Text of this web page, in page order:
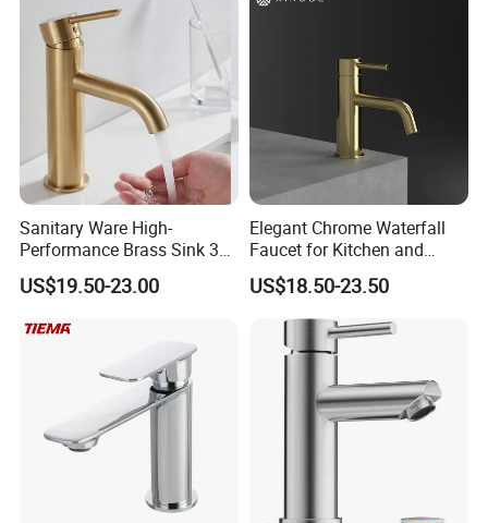
Sanitary Ware High-
Performance Brass Sink 3
Way Kitchen Water Tap for
Laundry Room with High
China
US$19.50-23.00
Elegant Chrome Waterfall
Faucet for Kitchen and
Luxury Sanitary Ware
Bathroom Faucet
US$18.50-23.50